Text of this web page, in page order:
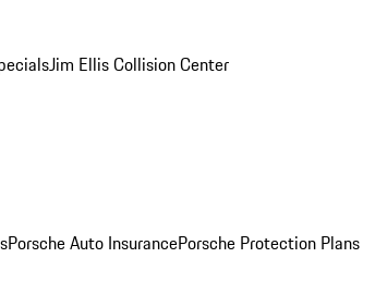
Jim Ellis Collision Center
Porsche Auto InsurancePorsche Protection Plans